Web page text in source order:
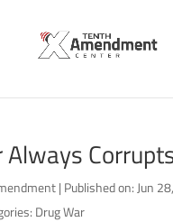
Always
| Published on: Jun 28,
Drug War